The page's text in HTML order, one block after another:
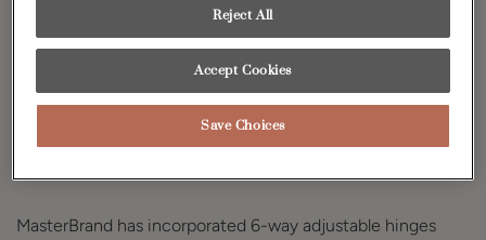
Adjust the 6-Way
Adjustment Hinge
MasterBrand has incorporated 6-way adjustable hinges
Reject All
Accept Cookies
Save Choices